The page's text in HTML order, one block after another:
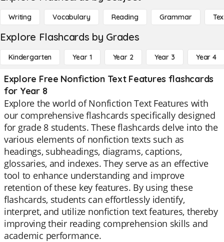
Writing Vocabulary Reading Grammar
Explore Flashcards by Grades
Kindergarten Year 1 Year 2 Year 3 Year 4
Explore Free Nonfiction Text Features flashcards
for Year 8
Explore the world of Nonfiction Text Features with
our comprehensive flashcards specifically designed
for grade 8 students. These flashcards delve into the
various elements of nonfiction texts such as
headings, subheadings, diagrams, captions,
glossaries, and indexes. They serve as an effective
tool to enhance understanding and improve
retention of these key features. By using these
flashcards, students can effortlessly identify,
interpret, and utilize nonfiction text features, thereby
improving their reading comprehension skills and
academic performance.